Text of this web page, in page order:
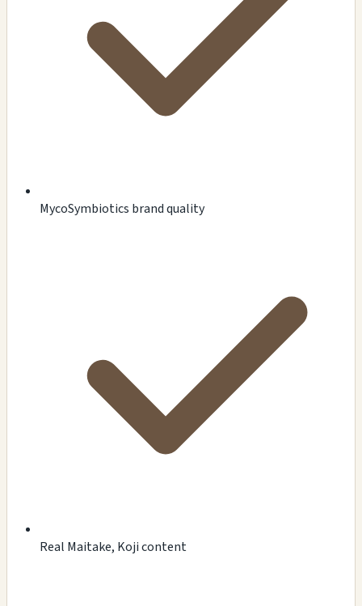
MycoSymbiotics brand quality
Real Maitake, Koji content